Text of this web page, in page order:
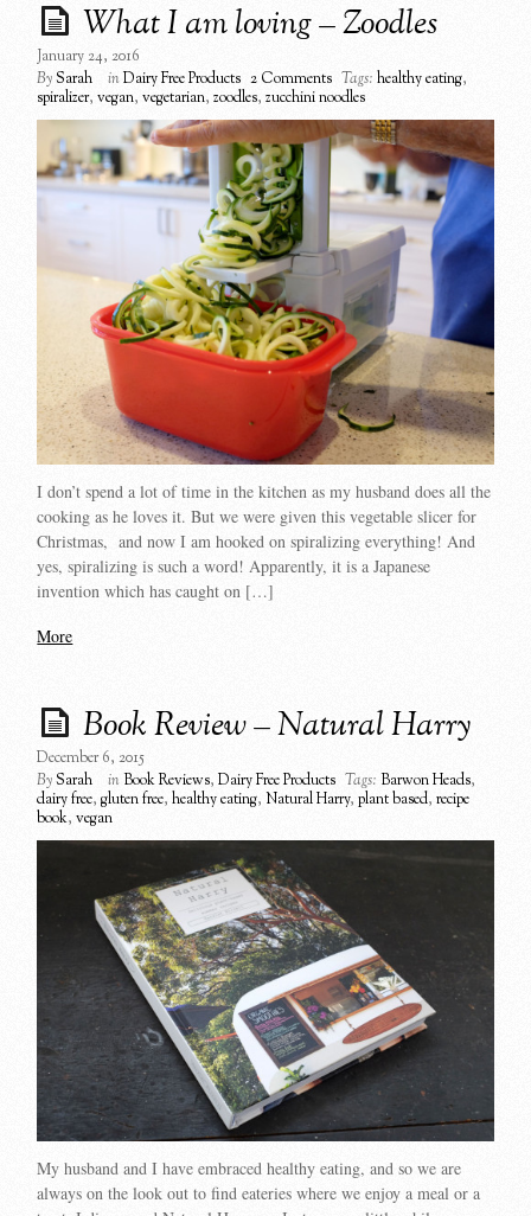
What I am loving – Zoodles
January 24, 2016
BySarah inDairy Free Products 2 Comments Tags: healthy eating,
spiralizer,vegan,vegetarian,zoodles,zucchini noodles
I don’t spend a lot of time in the kitchen as my husband does all the
cooking as he loves it. But we were given this vegetable slicer for
Christmas, and now I am hooked on spiralizing everything! And
yes, spiralizing is such a word! Apparently, it is a Japanese
invention which has caught on […]
More
Book Review – Natural Harry
December 6, 2015
BySarah in Book Reviews,Dairy Free Products Tags: Barwon Heads,
dairy free,gluten free,healthy eating, Natural Harry,plant based,recipe
book,vegan
My husband and I have embraced healthy eating, and so we are
always on the look out to find eateries where we enjoy a meal or a